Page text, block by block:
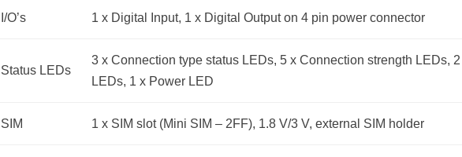
I/O’s 1 x Digital Input, 1 x Digital Output on 4 pin power connector
Status LEDs
3 x Connection type status LEDs, 5 x Connection strength LEDs,
LEDs, 1 x Power LED
SIM 1 x SIM slot (Mini SIM – 2FF), 1.8 V/3 V, external SIM holder